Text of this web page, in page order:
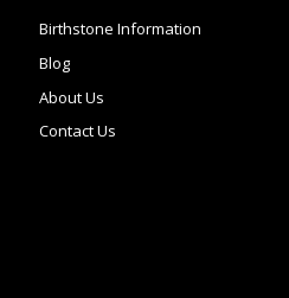
Birthstone Information
Blog
About Us
Contact Us